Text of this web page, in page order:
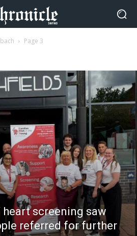
Page 3
heart screening saw
referred for further